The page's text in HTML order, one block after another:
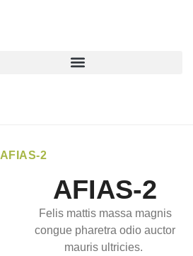
AFIAS-2
AFIAS-2
Felis mattis massa magnis
congue pharetra odio auctor
mauris ultricies.